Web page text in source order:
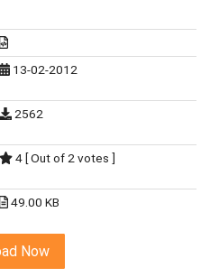
13-02-2012
2562
4 [ Out of 2 votes ]
49.00 KB
Now